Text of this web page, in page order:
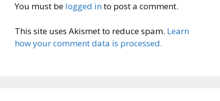
You must be logged into post a comment.
This site uses Akismet to reduce spam. Learn
how your comment data is processed.